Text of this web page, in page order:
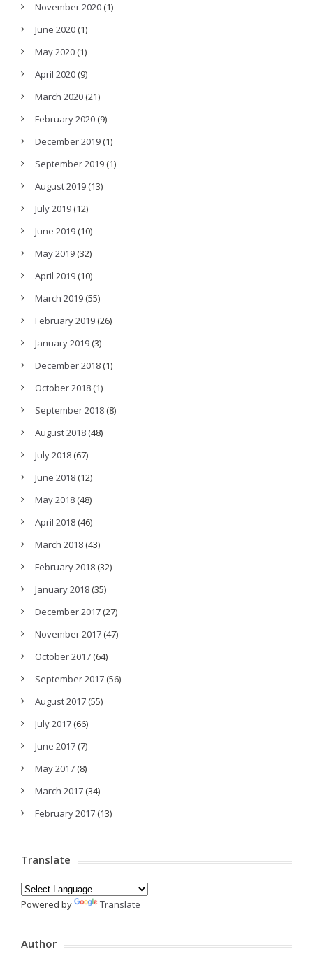
November 2020 (1)
June 2020 (1)
May 2020 (1)
April 2020 (9)
March 2020 (21)
February 2020 (9)
December 2019 (1)
September 2019 (1)
August 2019 (13)
July 2019 (12)
June 2019 (10)
May 2019 (32)
April 2019 (10)
March 2019 (55)
February 2019 (26)
January 2019 (3)
December 2018 (1)
October 2018 (1)
September 2018 (8)
August 2018 (48)
July 2018 (67)
June 2018 (12)
May 2018 (48)
April 2018 (46)
March 2018 (43)
February 2018 (32)
January 2018 (35)
December 2017 (27)
November 2017 (47)
October 2017 (64)
September 2017 (56)
August 2017 (55)
July 2017 (66)
June 2017 (7)
May 2017 (8)
March 2017 (34)
February 2017 (13)
Translate
Powered by Translate
Author